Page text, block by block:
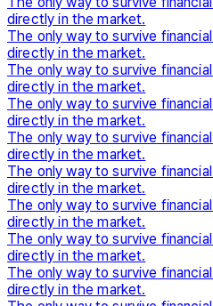
directly in the market.
The only way to survive
directly in the market.
The only way to survive
directly in the market.
The only way to survive
directly in the market.
The only way to survive
directly in the market.
The only way to survive
directly in the market.
The only way to survive
directly in the market.
The only way to survive
directly in the market.
The only way to survive
directly in the market.